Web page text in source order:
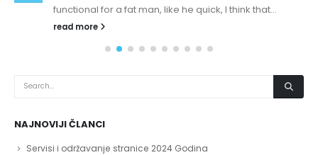
functional for a fat man, like he quick, I think that...
read more
NAJNOVIJI ČLANCI
Servisi i održavanje stranice 2024 Godina